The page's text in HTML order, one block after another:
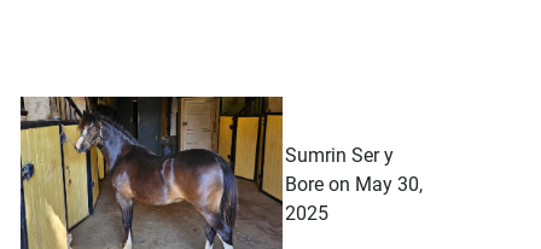
Sumrin Ser y
Bore on May 30,
2025